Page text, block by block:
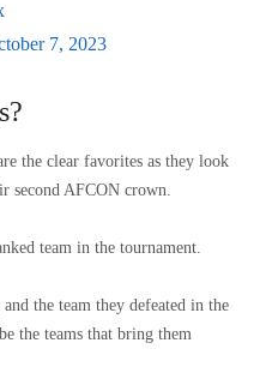
7, 2023
the clear favorites as they look
second AFCON crown.
team in the tournament.
the team they defeated in the
the teams that bring them